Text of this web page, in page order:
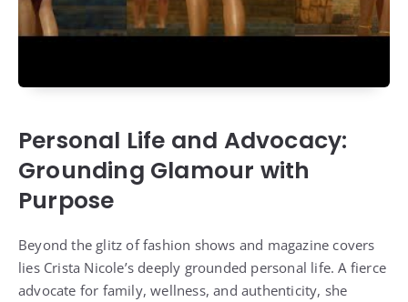
Personal Life and Advocacy:
Grounding Glamour with
Purpose
Beyond the glitz of fashion shows and magazine covers
lies Crista Nicole’s deeply grounded personal life. A fierce
advocate for family, wellness, and authenticity, she